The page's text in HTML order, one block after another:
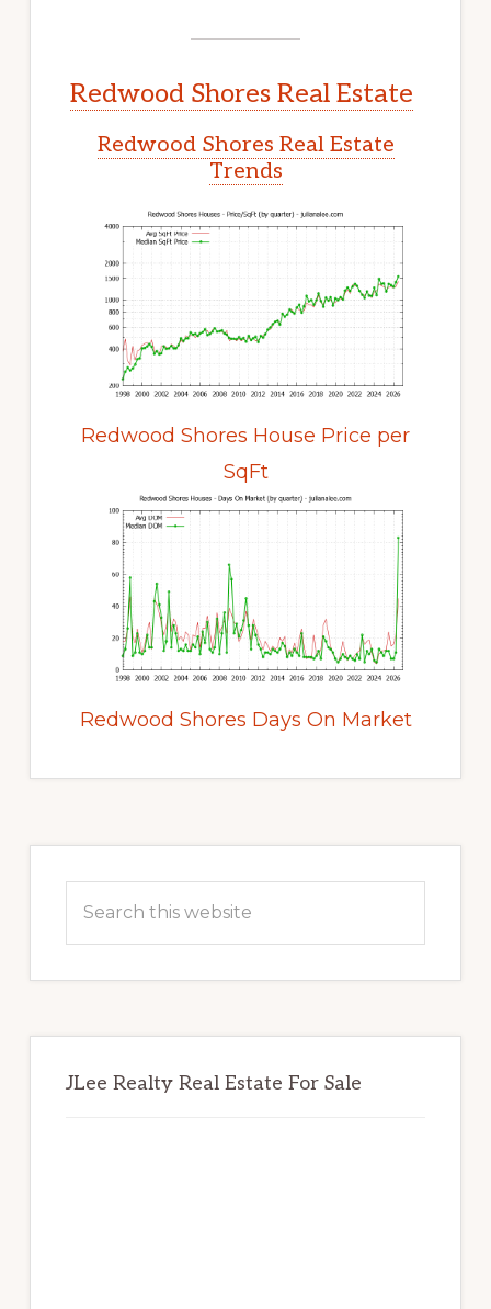
Redwood Shores Real Estate
Redwood Shores Real Estate
Trends
Redwood Shores House Price per
SqFt
Redwood Shores Days On Market
Sidebar
this
JLee Realty Real Estate For Sale